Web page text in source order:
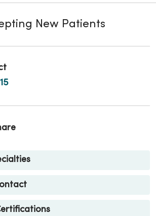
New Patients